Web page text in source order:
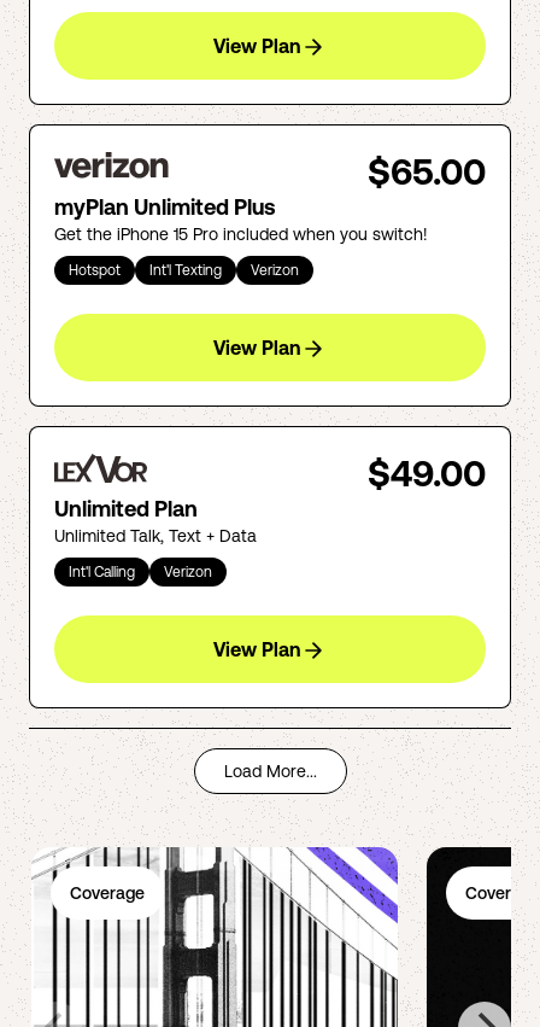
View Plan
$65.00
myPlan Unlimited Plus
Get the iPhone 15 Pro included when you switch!
Hotspot Int'l Texting Verizon
View Plan
$49.00
Unlimited Plan
Unlimited Talk, Text + Data
Int'l Calling Verizon
View Plan
Load More...
Coverage Coverage